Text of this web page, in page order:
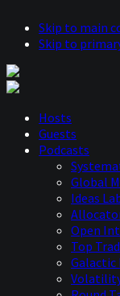
Skip to main
Skip to
Hosts
Guests
Podcasts
Global
Ideas
Open
Top
Galactic